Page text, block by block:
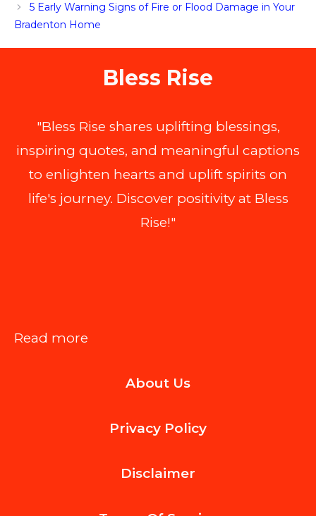
5 Early Warning Signs of Fire or Flood Damage in Your
Bradenton Home
Bless Rise
"Bless Rise shares uplifting blessings,
inspiring quotes, and meaningful captions
to enlighten hearts and uplift spirits on
life's journey. Discover positivity at Bless
Rise!"
Read more
That
About Us
Privacy Policy
Disclaimer